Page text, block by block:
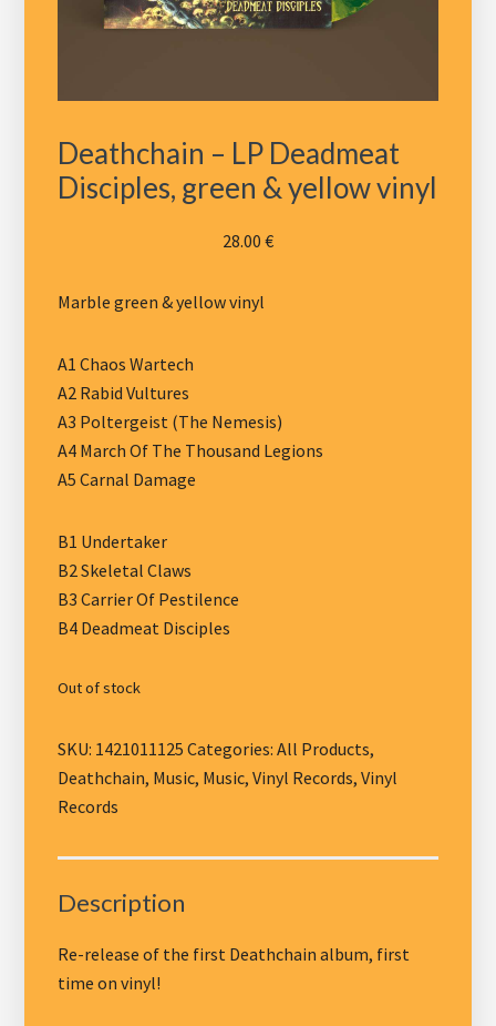
Deathchain – LP Deadmeat
Disciples, green & yellow vinyl
28.00 €
Marble green & yellow vinyl
A1 Chaos Wartech
A2 Rabid Vultures
A3 Poltergeist (The Nemesis)
A4 March Of The Thousand Legions
A5 Carnal Damage
B1 Undertaker
B2 Skeletal Claws
B3 Carrier Of Pestilence
B4 Deadmeat Disciples
Out of stock
SKU: 1421011125 Categories:All Products,
Deathchain, Music, Music,Vinyl Records,Vinyl
Records
Description
Re-release of the first Deathchain album, first
time on vinyl!